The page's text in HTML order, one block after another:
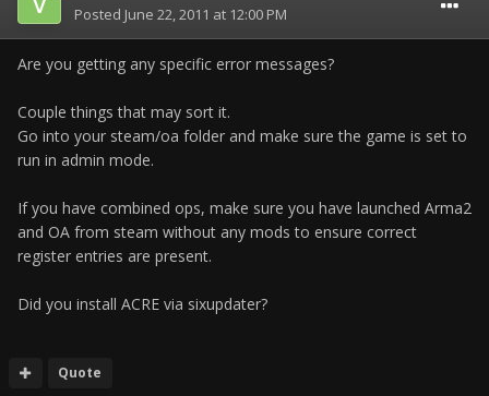
Posted June 22, 2011 at 12:00 PM
Are you getting any specific error messages?
Couple things that may sort it.
Go into your steam/oa folder and make sure the game is set to
run in admin mode.
If you have combined ops, make sure you have launched Arma2
and OA from steam without any mods to ensure correct
register entries are present.
Did you install ACRE via sixupdater?
Quote